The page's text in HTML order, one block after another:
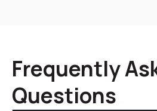
Frequently
Questions